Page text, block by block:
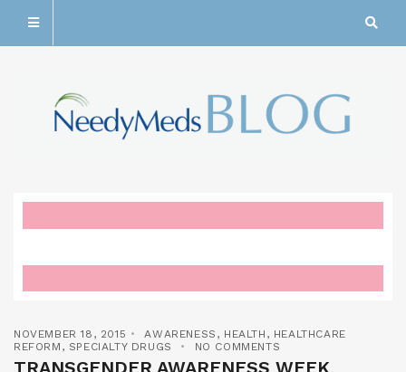
NOVEMBER 18, 2015 AWARENESS , HEALTH , HEALTHCARE
REFORM , SPECIALTY DRUGS NO COMMENTS